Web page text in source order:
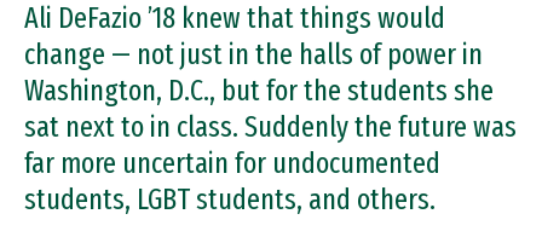
Ali DeFazio ’18 knew that things would
change — not just in the halls of power in
Washington, D.C., but for the students she
sat next to in class. Suddenly the future was
far more uncertain for undocumented
students, LGBT students, and others.